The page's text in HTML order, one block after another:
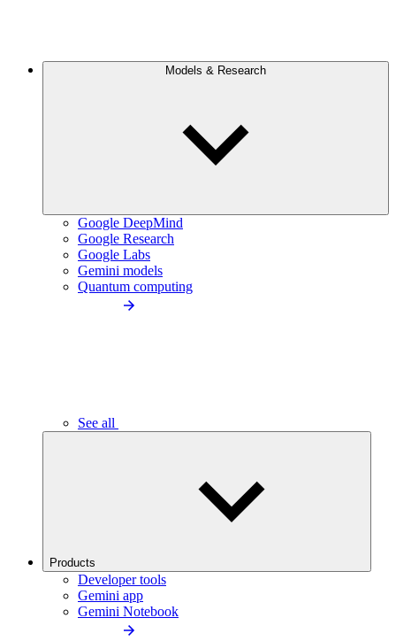
Models & Research
Google DeepMind
Google Research
Google Labs
Gemini models
Quantum computing
See all
Products
Developer tools
Gemini app
Gemini Notebook